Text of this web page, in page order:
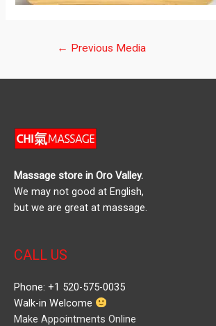
Post
← Previous Media
Massage store in Oro Valley.
We may not good at English,
but we are great at massage.
CALL US
Phone: +1 520-575-0035
Walk-in Welcome
Make Appointments Online